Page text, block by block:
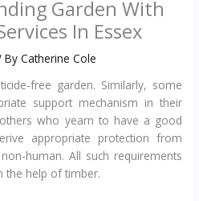
Garden With
In Essex
ByCatherine Cole
free garden. Similarly, some
support mechanism in their
who yearn to have a good
appropriate protection from
human. All such requirements
the help of timber.